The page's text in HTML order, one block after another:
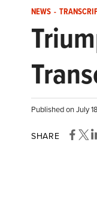
NEWS -
Published on July
SHARE